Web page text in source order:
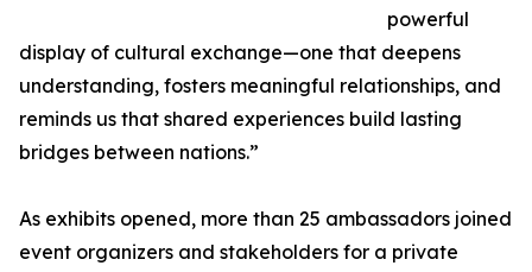
powerful
display of cultural exchange—one that deepens
understanding, fosters meaningful relationships, and
reminds us that shared experiences build lasting
bridges between nations.”
As exhibits opened, more than 25 ambassadors joined
event organizers and stakeholders for a private